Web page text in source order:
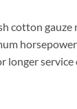
cotton
longer